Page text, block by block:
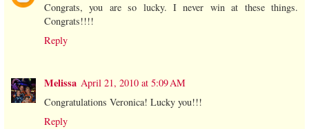
Congrats, you are so lucky. I never win at these things.
Congrats!!!!
Reply
Melissa April 21, 2010 at 5:09 AM
Congratulations Veronica! Lucky you!!!
Reply